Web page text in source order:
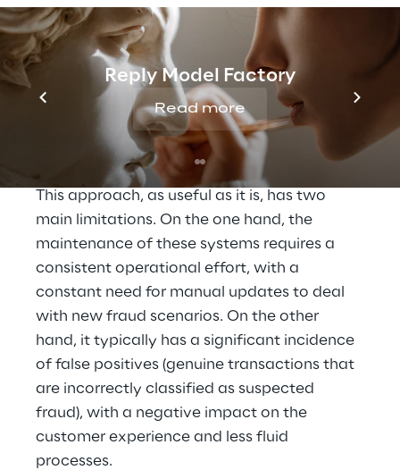
Reply Model Factory
Read more
THE SOLUTION
AI and fraud intelligence
to monitor payments
Traditional fraud detection methods are
based on rule engines with different levels of
complexity, developed by domain experts.
This approach, as useful as it is, has two
main limitations. On the one hand, the
maintenance of these systems requires a
consistent operational effort, with a
constant need for manual updates to deal
with new fraud scenarios. On the other
hand, it typically has a significant incidence
of false positives (genuine transactions that
are incorrectly classified as suspected
fraud), with a negative impact on the
customer experience and less fluid
processes.